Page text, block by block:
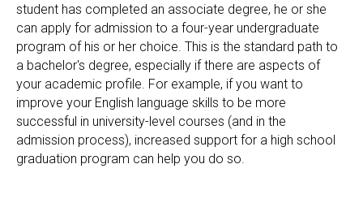
student has completed an associate degree, he or she
can apply for admission to a four-year undergraduate
program of his or her choice. This is the standard path to
a bachelor's degree, especially if there are aspects of
your academic profile. For example, if you want to
improve your English language skills to be more
successful in university-level courses (and in the
admission process), increased support for a high school
graduation program can help you do so.